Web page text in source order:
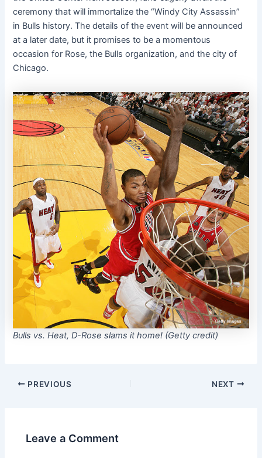
ceremony that will immortalize the “Windy City Assassin”
in Bulls history. The details of the event will be announced
at a later date, but it promises to be a momentous
occasion for Rose, the Bulls organization, and the city of
Chicago.
Bulls vs. Heat, D-Rose slams it home! (Getty credit)
PREVIOUS NEXT
Leave a Comment